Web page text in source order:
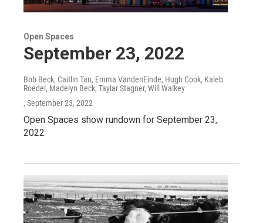
Open Spaces
September 23, 2022
Bob Beck, Caitlin Tan, Emma VandenEinde, Hugh Cook, Kaleb
Roedel, Madelyn Beck, Taylar Stagner, Will Walkey
, September 23, 2022
Open Spaces show rundown for September 23,
2022